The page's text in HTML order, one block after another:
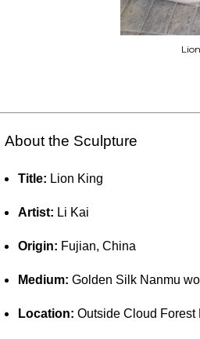
About the Sculpture
Title: Lion King
Artist: Li Kai
Origin: Fujian, China
Medium: Golden Silk Nanmu
Location: Outside Cloud Forest